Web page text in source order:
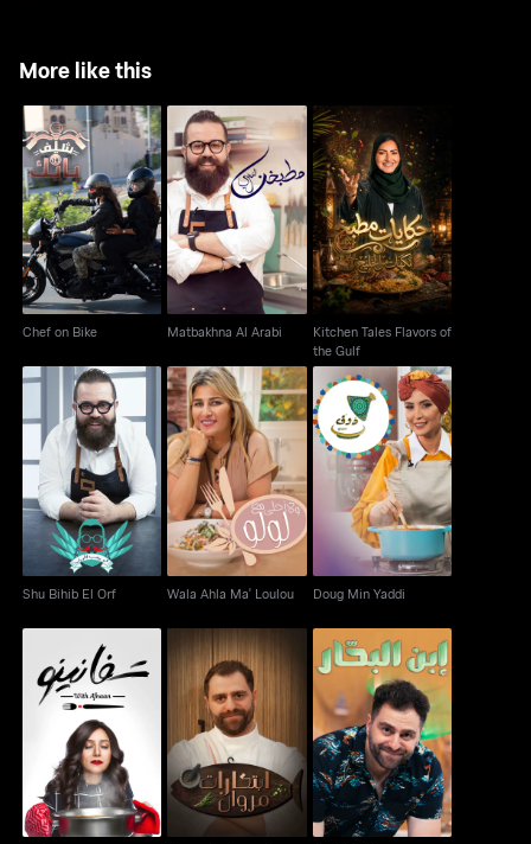
More like this
Chef on Bike
Chef on Bike
Matbakhna Al Arabi
Matbakhna Al Arabi
Kitchen Tales Flavors
of the Gulf
Kitchen Tales Flavors of
the Gulf
Shu Bihib El Orf
Shu Bihib El Orf
Wala Ahla Ma' Loulou
Wala Ahla Ma' Loulou
Doug Min Yaddi
Doug Min Yaddi
Tafaneeno Marwan's Innovations Ibn El Bahhar